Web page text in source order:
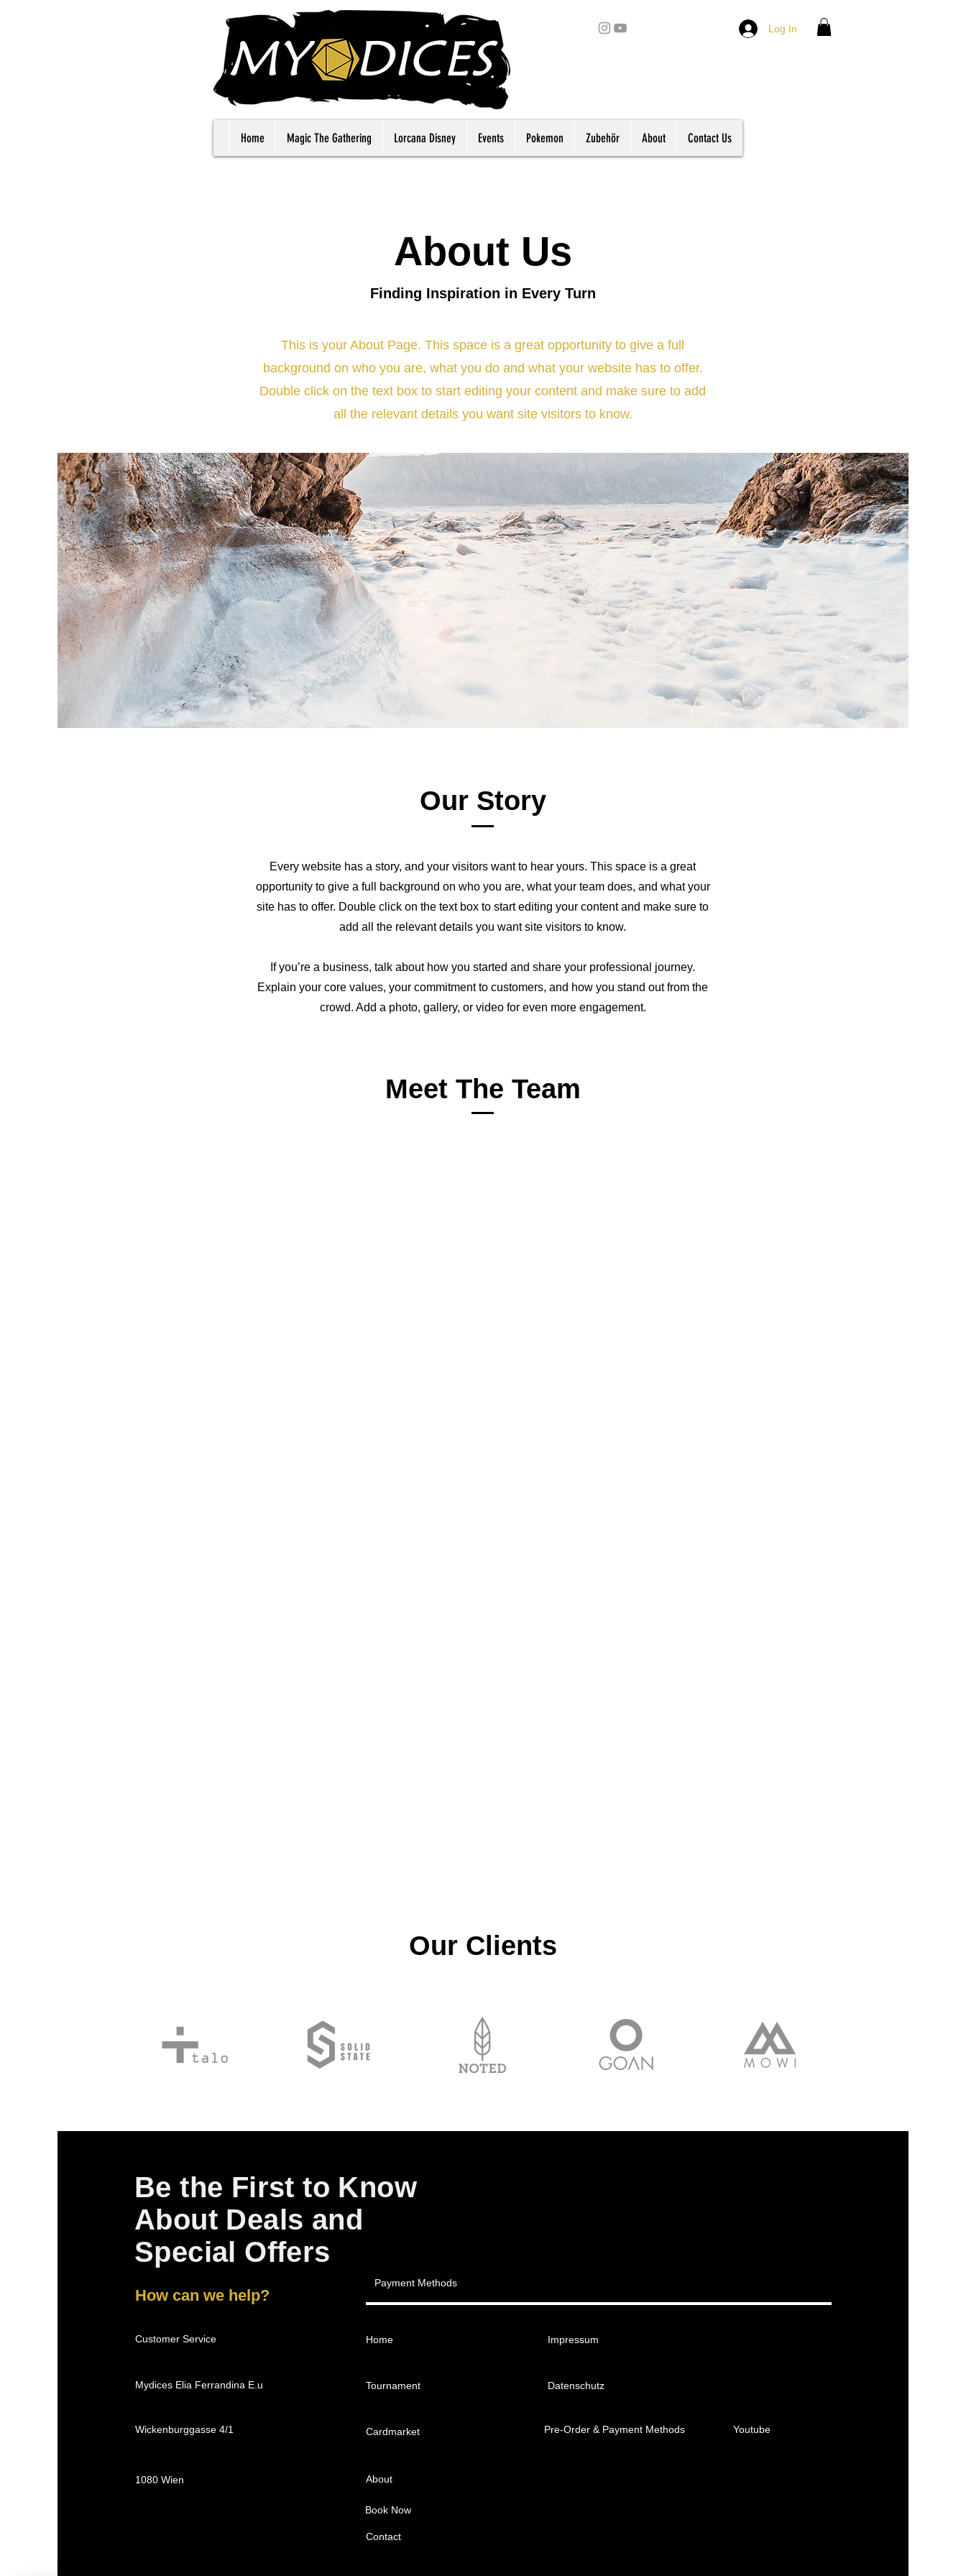
Log In
Home Magic The Gathering Lorcana Disney Events Pokemon Zubehör About Contact Us
About Us
Finding Inspiration in Every Turn
This is your About Page. This space is a great opportunity to give a full
background on who you are, what you do and what your website has to offer.
Double click on the text box to start editing your content and make sure to add
all the relevant details you want site visitors to know.
Our Story
Every website has a story, and your visitors want to hear yours. This space is a great
opportunity to give a full background on who you are, what your team does, and what your
site has to offer. Double click on the text box to start editing your content and make sure to
add all the relevant details you want site visitors to know.
If you’re a business, talk about how you started and share your professional journey.
Explain your core values, your commitment to customers, and how you stand out from the
crowd. Add a photo, gallery, or video for even more engagement.
Meet The Team
Our Clients
Be the First to Know
About Deals and
Special Offers
How can we help?
Customer Service
Mydices Elia Ferrandina E.u
Wickenburggasse 4/1
1080 Wien
Payment Methods
Home
Tournament
Cardmarket
About
Impressum
Datenschutz
Pre-Order & Payment Methods Youtube
Book Now
Contact